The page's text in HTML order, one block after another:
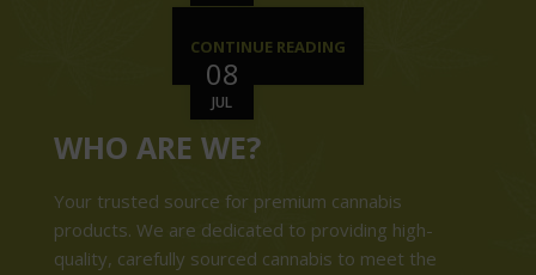
08
JUL
CONTINUE READING
WHO ARE WE?
Your trusted source for premium cannabis
products. We are dedicated to providing high-
quality, carefully sourced cannabis to meet the